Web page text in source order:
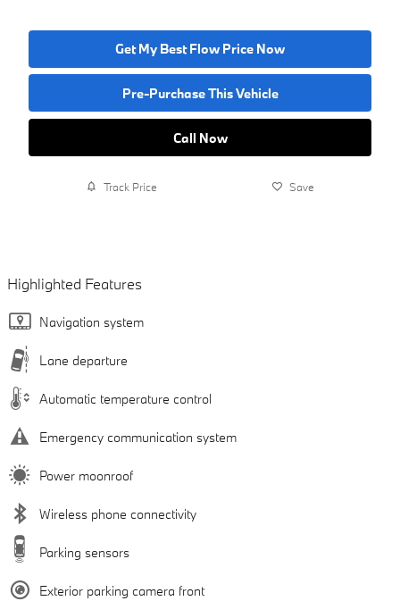
Get My Best Flow Price Now
Pre-Purchase This Vehicle
Call Now
Track Price Save
Highlighted Features
Navigation system
Lane departure
Automatic temperature control
Emergency communication system
Power moonroof
Wireless phone connectivity
Parking sensors
Exterior parking camera front